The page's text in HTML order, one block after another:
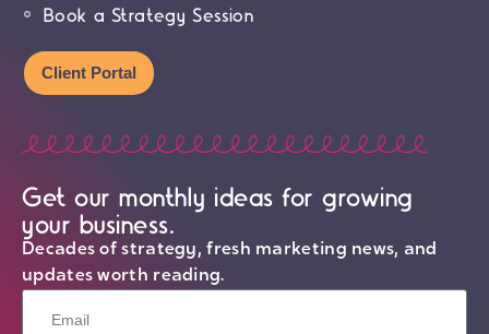
Book a Strategy Session
Client Portal
Get our monthly ideas for growing
your business.
Decades of strategy, fresh marketing news, and
updates worth reading.